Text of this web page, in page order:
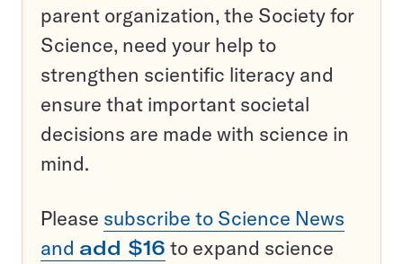
parent organization, the Society for
Science, need your help to
strengthen scientific literacy and
ensure that important societal
decisions are made with science in
mind.
Please subscribe to Science News
and add $16 to expand science